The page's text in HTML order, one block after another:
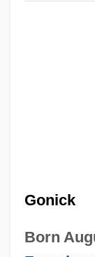
Gonick
Born